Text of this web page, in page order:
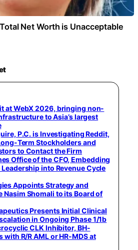
Net Worth is Unacceptable
at WebX 2026, bringing non-
to Asia’s largest
P.C. is Investigating Reddit,
Term Stockholders and
to Contact the Firm
Office of the CFO, Embedding
into Revenue Cycle
Appoints Strategy and
Nasim Shomali to its Board of
Presents Initial Clinical
in Ongoing Phase 1/1b
CLK Inhibitor, BH-
R/R AML or HR-MDS at